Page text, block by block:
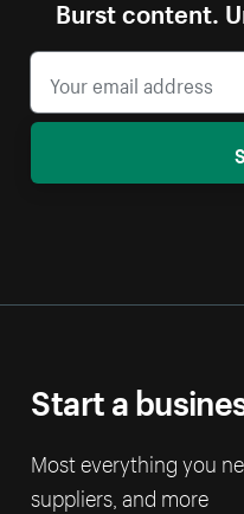
Burst content.
Start a
Most everything you
suppliers, and more